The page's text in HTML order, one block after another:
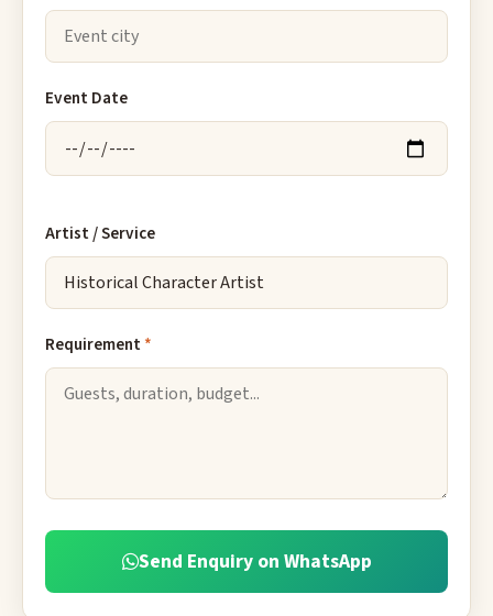
Event Date
Artist / Service
Requirement*
Send Enquiry on WhatsApp